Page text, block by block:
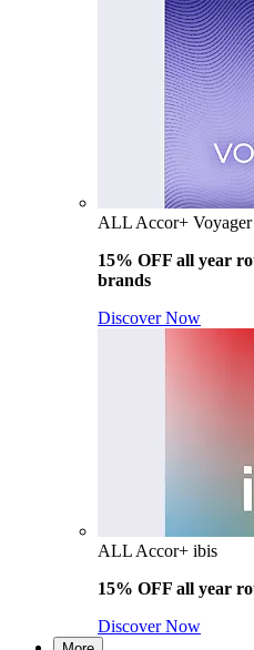
ALL Accor+ Voyager
15% OFF all year
brands
Discover Now
ALL Accor+ ibis
15% OFF all year
Discover Now